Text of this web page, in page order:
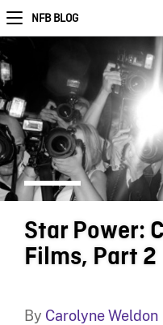
NFB BLOG
Star Power:
Films, Part 2
By Carolyne Weldon